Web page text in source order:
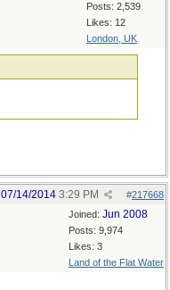
Posts: 2,539
Likes: 12
London, UK
#217668
07/14/2014 3:29 PM
Joined: Jun 2008
Posts: 9,974
Likes: 3
Land of the Flat Water